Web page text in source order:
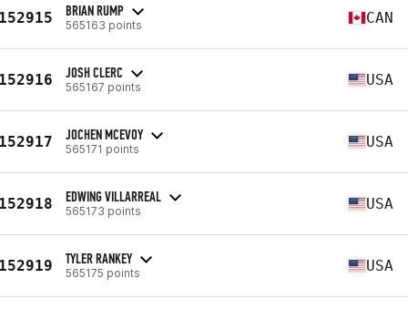
BRIAN RUMP
565163 points CAN
JOSH CLERC
565167 points USA
JOCHEN MCEVOY
565171 points USA
EDWING VILLARREAL
565173 points USA
TYLER RANKEY
565175 points USA